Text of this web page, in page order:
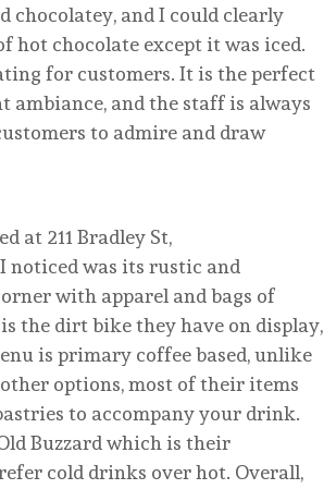
chocolatey, and I could clearly
hot chocolate except it was iced.
for customers. It is the perfect
ambiance, and the staff is always
to admire and draw
at 211 Bradley St,
noticed was its rustic and
with apparel and bags of
the dirt bike they have on display,
is primary coffee based, unlike
options, most of their items
to accompany your drink.
Buzzard which is their
cold drinks over hot. Overall,